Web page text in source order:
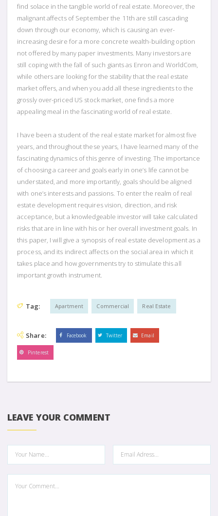
find solace in the tangible world of real estate. Moreover, the
malignant affects of September the 11th are still cascading
down through our economy, which is causing an ever-
increasing desire for a more concrete wealth-building option
not offered by many paper investments. Many investors are
still coping with the fall of such giants as Enron and WorldCom,
while others are looking for the stability that the real estate
market offers, and when you add all these ingredients to the
grossly over-priced US stock market, one finds a more
appealing meal in the fascinating world of real estate.
I have been a student of the real estate market for almost five
years, and throughout these years, I have learned many of the
fascinating dynamics of this genre of investing. The importance
of choosing a career and goals early in one’s life cannot be
understated, and more importantly, goals should be aligned
with one’s interests and passions. To enter the realm of real
estate development requires vision, direction, and risk
acceptance, but a knowledgeable investor will take calculated
risks that are in line with his or her overall investment goals. In
this paper, I will give a synopsis of real estate development as a
process, and its indirect affects on the social area in which it
takes place and how governments try to stimulate this all
important growth instrument.
Tag: Apartment Commercial Real Estate
Share: Facebook Twitter Email
Pinterest
LEAVE YOUR COMMENT